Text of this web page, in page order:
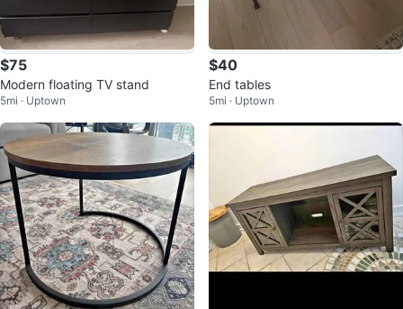
$75
Modern floating TV stand
5mi · Uptown
$40
End tables
5mi · Uptown